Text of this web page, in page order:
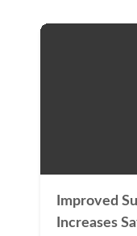
Improved
Increases